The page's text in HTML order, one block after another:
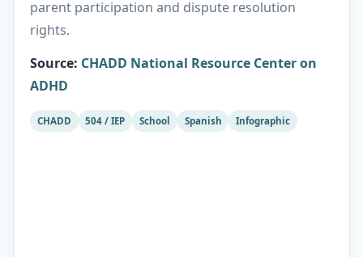
parent participation and dispute resolution
rights.
Source: CHADD National Resource Center on
ADHD
CHADD 504 / IEP School Spanish Infographic